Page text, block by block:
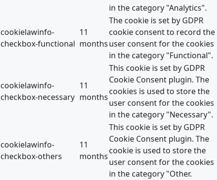
in the category "Analytics".
cookielawinfo-
checkbox-functional
11
months
The cookie is set by GDPR
cookie consent to record the
user consent for the cookies
in the category "Functional".
cookielawinfo-
checkbox-necessary
11
months
This cookie is set by GDPR
Cookie Consent plugin. The
cookies is used to store the
user consent for the cookies
in the category "Necessary".
cookielawinfo-
checkbox-others
11
months
This cookie is set by GDPR
Cookie Consent plugin. The
cookie is used to store the
user consent for the cookies
in the category "Other.